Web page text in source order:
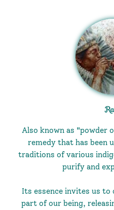
Also known as "powder
remedy that has been
traditions of various
purify and
Its essence invites us
part of our being,